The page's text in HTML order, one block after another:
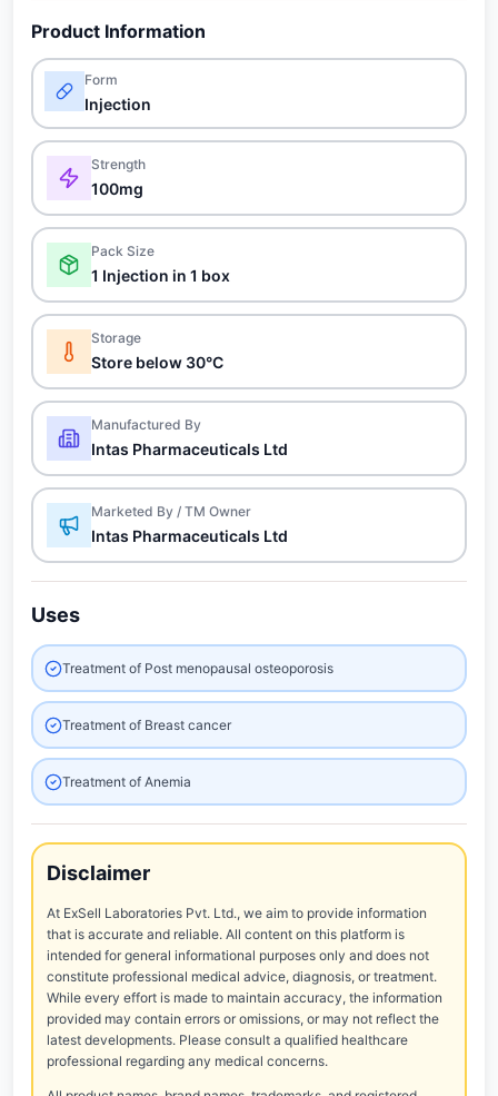
Product Information
Form
Injection
Strength
100mg
Pack Size
1 Injection in 1 box
Storage
Store below 30°C
Manufactured By
Intas Pharmaceuticals Ltd
Marketed By / TM Owner
Intas Pharmaceuticals Ltd
Uses
Treatment of Post menopausal osteoporosis
Treatment of Breast cancer
Treatment of Anemia
Disclaimer
At ExSell Laboratories Pvt. Ltd., we aim to provide information
that is accurate and reliable. All content on this platform is
intended for general informational purposes only and does not
constitute professional medical advice, diagnosis, or treatment.
While every effort is made to maintain accuracy, the information
provided may contain errors or omissions, or may not reflect the
latest developments. Please consult a qualified healthcare
professional regarding any medical concerns.